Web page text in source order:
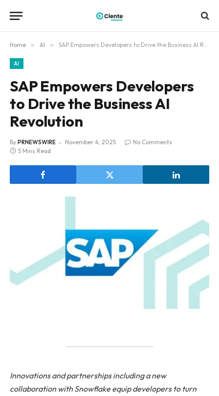
Home » AI » SAP Empowers Developers to Drive the Business AI Revolution
AI
SAP Empowers Developers
to Drive the Business AI
Revolution
By PRNEWSWIRE November 4, 2025
No Comments
5 Mins Read
Innovations and partnerships including a new
collaboration with Snowflake equip developers to turn